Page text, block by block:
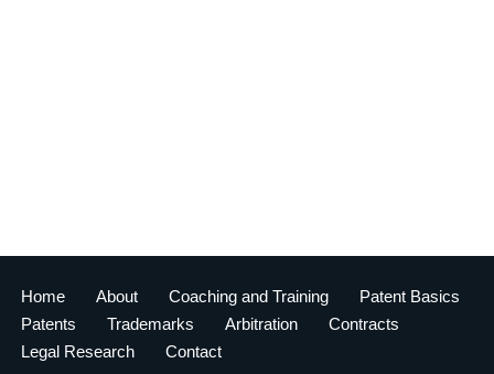
Home About Coaching and Training
Patent Basics
Patents
Trademarks Arbitration
Contracts
Legal Research
Contact